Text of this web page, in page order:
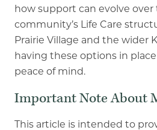
how support can evolve
community’s Life Care
Prairie Village and the wider
having these options in
peace of mind.
Important Note About
This article is intended to